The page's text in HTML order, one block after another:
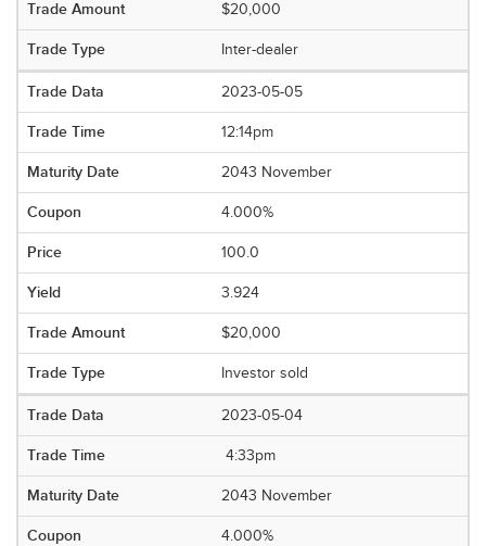
$20,000
Inter-dealer
2023-05-05
12:14pm
2043 November
4.000%
100.0
3.924
$20,000
Investor sold
2023-05-04
4:33pm
2043 November
4.000%